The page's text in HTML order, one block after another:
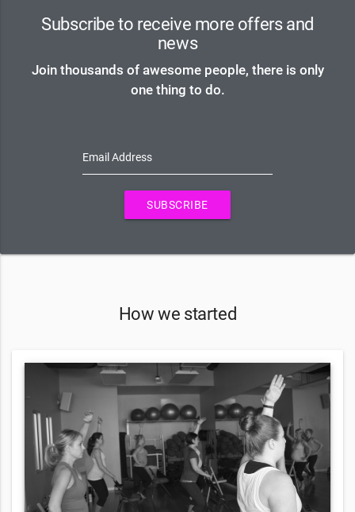
Subscribe to receive more offers and
news
Join thousands of awesome people, there is only
one thing to do.
Email Address
SUBSCRIBE
How we started